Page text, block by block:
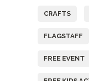
CRAFTS
FLAGSTAFF
FREE EVENT